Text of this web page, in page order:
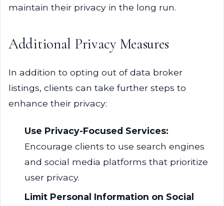
maintain their privacy in the long run.
Additional Privacy Measures
In addition to opting out of data broker
listings, clients can take further steps to
enhance their privacy:
Use Privacy-Focused Services:
Encourage clients to use search engines
and social media platforms that prioritize
user privacy.
Limit Personal Information on Social